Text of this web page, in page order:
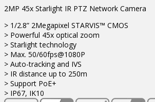
2MP 45x Starlight IR PTZ Network Camera
> 1/2.8” 2Megapixel STARVIS™ CMOS
> Powerful 45x optical zoom
> Starlight technology
> Max. 50/60fps@1080P
> Auto-tracking and IVS
> IR distance up to 250m
> Support PoE+
> IP67, IK10